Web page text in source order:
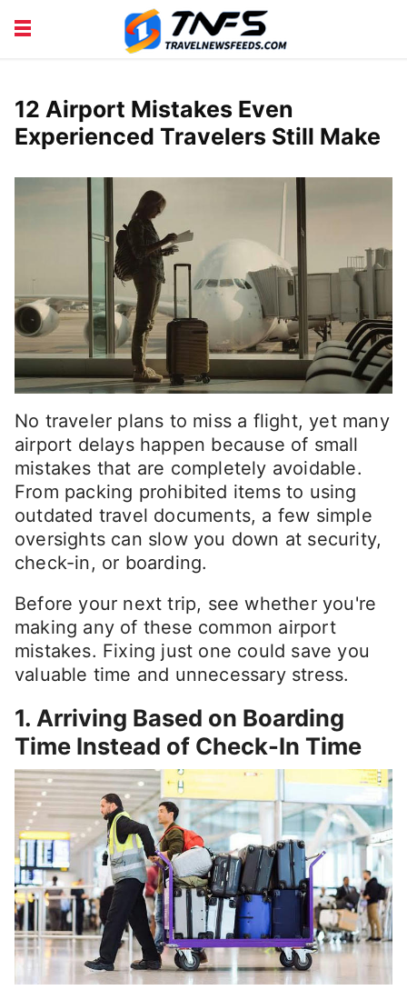
DISCOVER PLACES TIPS AND TRICKS
12 Airport Mistakes Even
Experienced Travelers Still Make
No traveler plans to miss a flight, yet many
airport delays happen because of small
mistakes that are completely avoidable.
From packing prohibited items to using
outdated travel documents, a few simple
oversights can slow you down at security,
check-in, or boarding.
Before your next trip, see whether you're
making any of these common airport
mistakes. Fixing just one could save you
valuable time and unnecessary stress.
1. Arriving Based on Boarding
Time Instead of Check-In Time